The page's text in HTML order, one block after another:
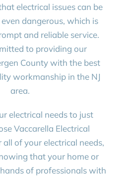
electrical issues can be
dangerous, which is
and reliable service.
to providing our
County with the best
workmanship in the NJ
area.
electrical needs to just
Vaccarella Electrical
all of your electrical needs,
that your home or
of professionals with